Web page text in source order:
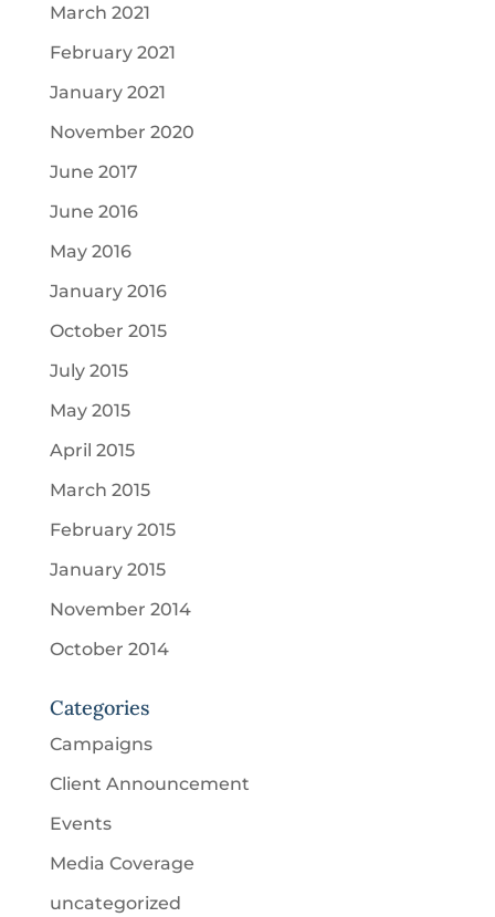
March 2021
February 2021
January 2021
November 2020
June 2017
June 2016
May 2016
January 2016
October 2015
July 2015
May 2015
April 2015
March 2015
February 2015
January 2015
November 2014
October 2014
Categories
Campaigns
Client Announcement
Events
Media Coverage
uncategorized